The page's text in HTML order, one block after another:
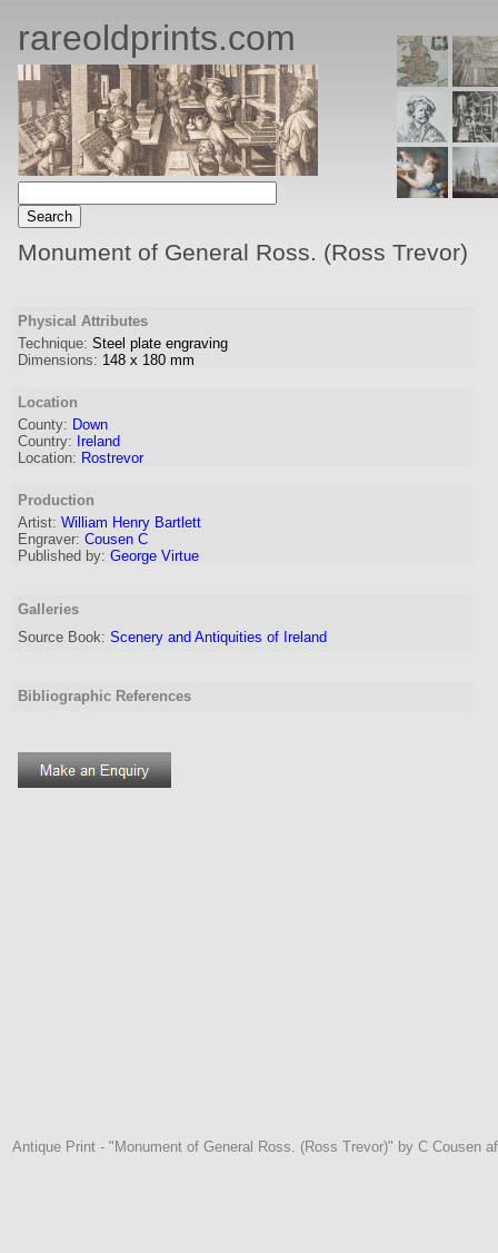
rareoldprints.com
Monument of General Ross. (Ross Trevor)
Physical Attributes
Technique: Steel plate engraving
Dimensions: 148 x 180 mm
Location
County: Down
Country: Ireland
Location: Rostrevor
Production
Artist: William Henry Bartlett
Engraver: Cousen C
Published by: George Virtue
Galleries
Source Book: Scenery and Antiquities of Ireland
Bibliographic References
Antique Print - "Monument of General Ross. (Ross Trevor)" by C Cousen